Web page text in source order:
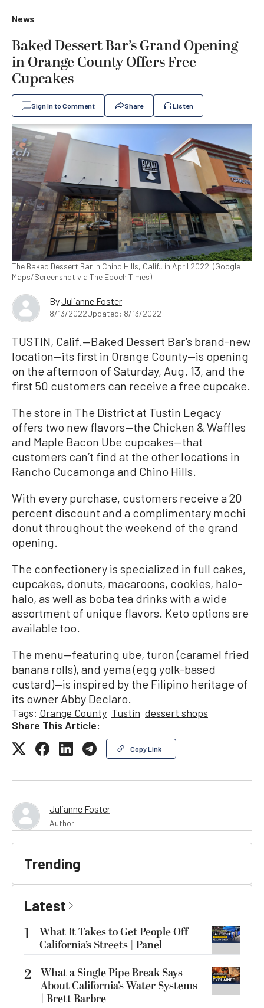
News
Baked Dessert Bar’s Grand Opening
in Orange County Offers Free
Cupcakes
Sign In to Comment Share Listen
The Baked Dessert Bar in Chino Hills, Calif., in April 2022. (Google
Maps/Screenshot via The Epoch Times)
ByJulianne Foster
8/13/2022Updated: 8/13/2022
TUSTIN, Calif.—Baked Dessert Bar’s brand-new
location—its first in Orange County—is opening
on the afternoon of Saturday, Aug. 13, and the
first 50 customers can receive a free cupcake.
The store in The District at Tustin Legacy
offers two new flavors—the Chicken & Waffles
and Maple Bacon Ube cupcakes—that
customers can’t find at the other locations in
Rancho Cucamonga and Chino Hills.
With every purchase, customers receive a 20
percent discount and a complimentary mochi
donut throughout the weekend of the grand
opening.
The confectionery is specialized in full cakes,
cupcakes, donuts, macaroons, cookies, halo-
halo, as well as boba tea drinks with a wide
assortment of unique flavors. Keto options are
available too.
The menu—featuring ube, turon (caramel fried
banana rolls), and yema (egg yolk-based
custard)—is inspired by the Filipino heritage of
its owner Abby Declaro.
Tags: Orange County Tustin dessert shops
Share This Article:
Copy Link
Julianne Foster
Author
Trending
Latest
1
What It Takes to Get People Off
California’s Streets | Panel
2 What a Single Pipe Break Says
About California’s Water Systems
| Brett Barbre